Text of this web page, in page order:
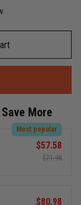
More
Most popular
$57.58
$71.98
$80.98